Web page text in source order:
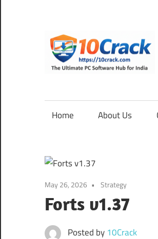
content
Software
for
India
Home About Us
May 26, 2026 Strategy
Forts v1.37
Posted by 10Crack